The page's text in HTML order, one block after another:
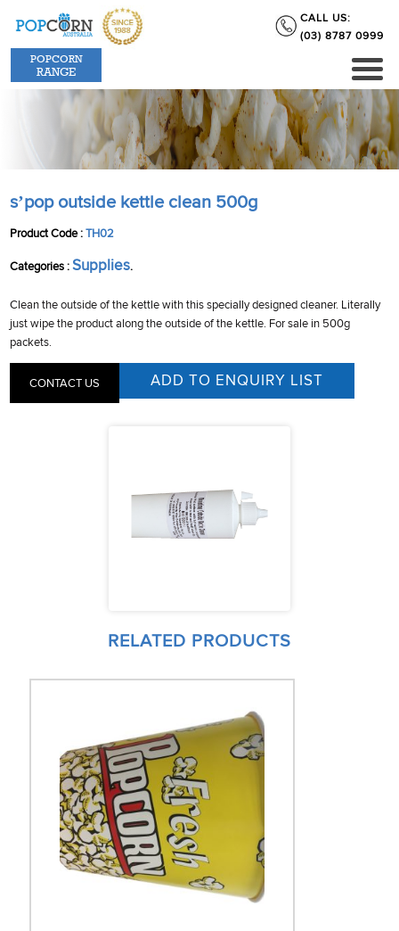
CALL US:
(03) 8787 0999
POPCORN
RANGE
s’pop outside kettle clean 500g
Product Code :TH02
Categories :Supplies.
Clean the outside of the kettle with this specially designed cleaner. Literally
just wipe the product along the outside of the kettle. For sale in 500g
packets.
CONTACT US
RELATED PRODUCTS